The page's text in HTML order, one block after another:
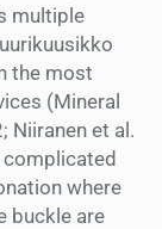
multiple
the most
(Mineral
Niiranen et al.
complicated
where
buckle are